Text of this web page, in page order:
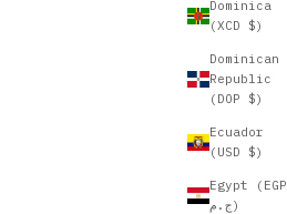
Dominica
(XCD $)
Dominican
Republic
(DOP $)
Ecuador
(USD $)
Egypt (EGP
ج.م)